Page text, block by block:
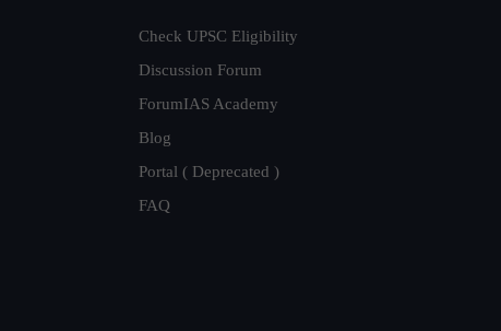
Check UPSC Eligibility
Discussion Forum
ForumIAS Academy
Blog
Portal ( Deprecated )
FAQ